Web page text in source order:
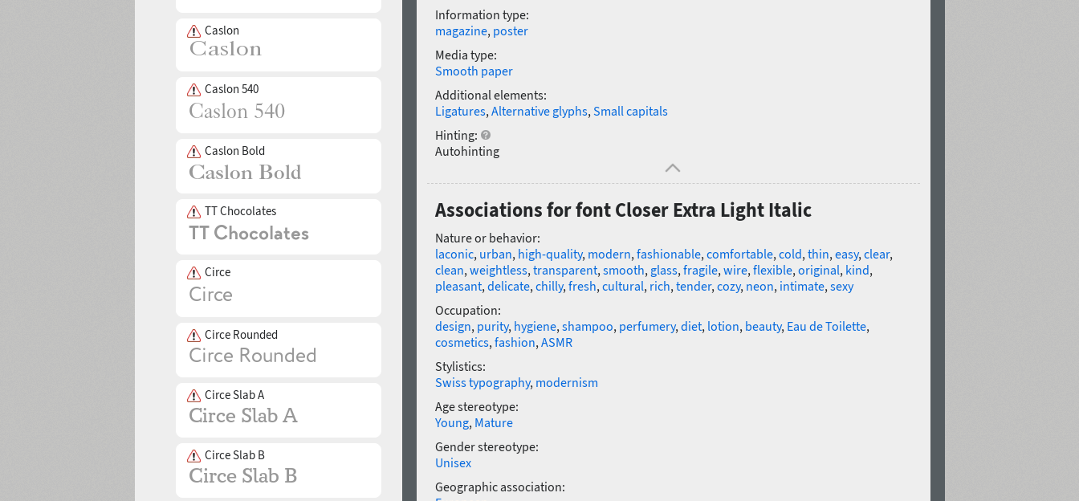
Caslon
Caslon 540
Caslon Bold
TT Chocolates
Circe
Circe Rounded
Circe Slab A
Circe Slab B
Information type:
magazine, poster
Media type:
Smooth paper
Additional elements:
Ligatures,Alternative glyphs,Small capitals
Hinting:
Autohinting
Associations for font Closer Extra Light Italic
Nature or behavior:
laconic, urban, high-quality, modern,fashionable,comfortable,cold,thin,easy,clear,
clean,weightless,transparent,smooth, glass,fragile,wire,flexible,original, kind,
pleasant,delicate,chilly,fresh,cultural, rich,tender,cozy, neon, intimate,sexy
Occupation:
design, purity, hygiene,shampoo, perfumery,diet, lotion, beauty, Eau de Toilette,
cosmetics,fashion,ASMR
Stylistics:
Swiss typography, modernism
Age stereotype:
Young, Mature
Gender stereotype:
Unisex
Geographic association: